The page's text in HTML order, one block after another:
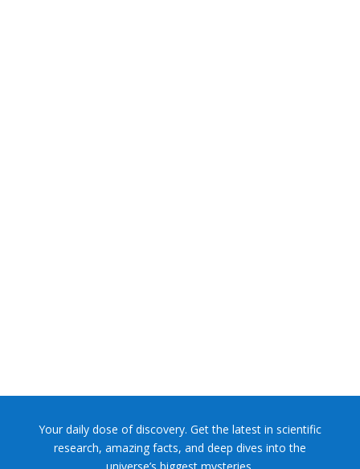
Your daily dose of discovery. Get the latest in scientific
research, amazing facts, and deep dives into the